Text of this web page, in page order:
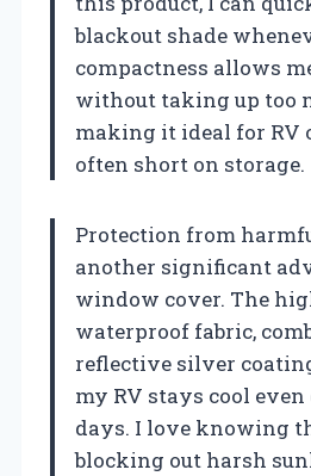
blackout shade
compactness allows
without taking up too
making it ideal for RV
often short on storage.
Protection from
another significant
window cover. The
waterproof fabric,
reflective silver
my RV stays cool
days. I love knowing
blocking out harsh